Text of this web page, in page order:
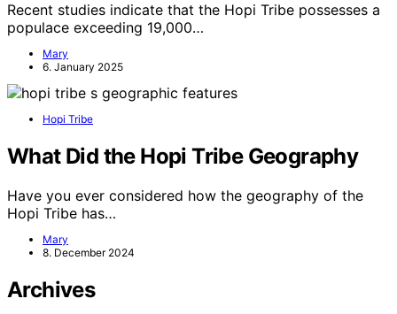
Recent studies indicate that the Hopi Tribe possesses a
populace exceeding 19,000…
Mary
6. January 2025
Hopi Tribe
What Did the Hopi Tribe Geography
Have you ever considered how the geography of the
Hopi Tribe has…
Mary
8. December 2024
Archives